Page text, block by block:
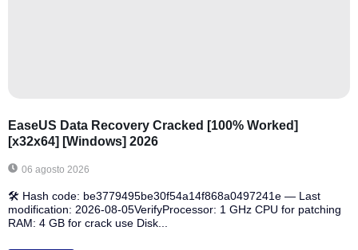
EaseUS Data Recovery Cracked [100% Worked]
[x32x64] [Windows] 2026
06 agosto 2026
🛠 Hash code: be3779495be30f54a14f868a0497241e — Last
modification: 2026-08-05VerifyProcessor: 1 GHz CPU for patching
RAM: 4 GB for crack use Disk...